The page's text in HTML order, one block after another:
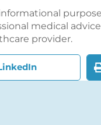
medical
provider.